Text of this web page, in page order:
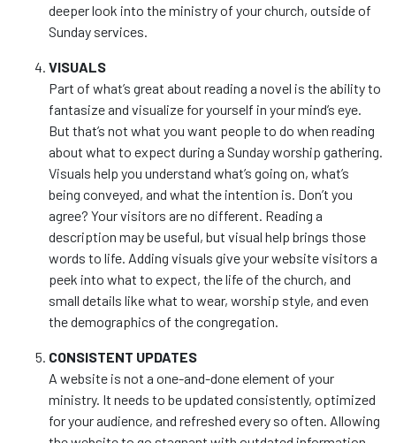
deeper look into the ministry of your church, outside of
Sunday services.
VISUALS
Part of what’s great about reading a novel is the ability to
fantasize and visualize for yourself in your mind’s eye.
But that’s not what you want people to do when reading
about what to expect during a Sunday worship gathering.
Visuals help you understand what’s going on, what’s
being conveyed, and what the intention is. Don’t you
agree? Your visitors are no different. Reading a
description may be useful, but visual help brings those
words to life. Adding visuals give your website visitors a
peek into what to expect, the life of the church, and
small details like what to wear, worship style, and even
the demographics of the congregation.
CONSISTENT UPDATES
A website is not a one-and-done element of your
ministry. It needs to be updated consistently, optimized
for your audience, and refreshed every so often. Allowing